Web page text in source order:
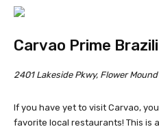
Carvao Prime
2401 Lakeside Pkwy, Flower
If you have yet to visit Carvao,
favorite local restaurants! This is